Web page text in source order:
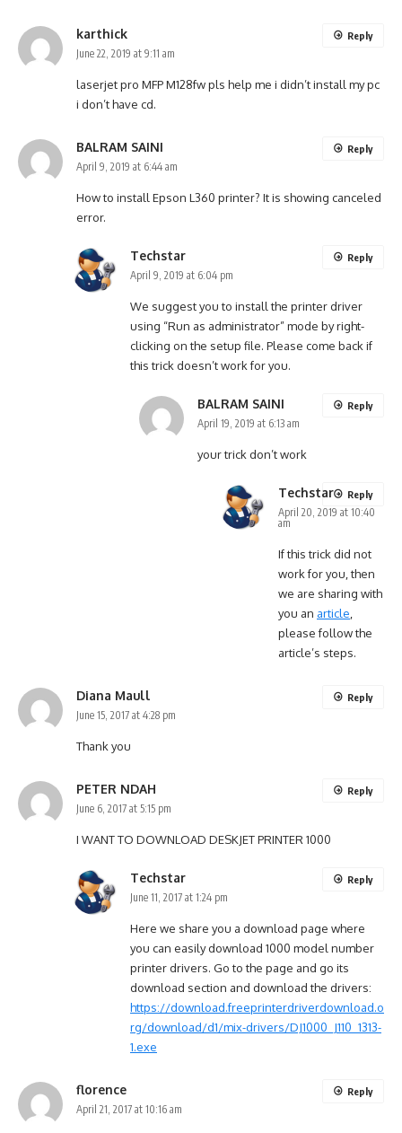
karthick
June 22, 2019 at 9:11 am
laserjet pro MFP M128fw pls help me i didn’t install my pc
i don’t have cd.
Reply
BALRAM SAINI
April 9, 2019 at 6:44 am
How to install Epson L360 printer? It is showing canceled
error.
Reply
Techstar
April 9, 2019 at 6:04 pm
We suggest you to install the printer driver
using “Run as administrator” mode by right-
clicking on the setup file. Please come back if
this trick doesn’t work for you.
Reply
BALRAM SAINI
April 19, 2019 at 6:13 am
your trick don’t work
Reply
Techstar
April 20, 2019 at 10:40
am
If this trick did not
work for you, then
we are sharing with
you an article,
please follow the
article’s steps.
Reply
Diana Maull
June 15, 2017 at 4:28 pm
Thank you
Reply
PETER NDAH
June 6, 2017 at 5:15 pm
I WANT TO DOWNLOAD DESKJET PRINTER 1000
Reply
Techstar
June 11, 2017 at 1:24 pm
Here we share you a download page where
you can easily download 1000 model number
printer drivers. Go to the page and go its
download section and download the drivers:
https://download.freeprinterdriverdownload.o
rg/download/d1/mix-drivers/DJ1000_J110_1313-
1.exe
Reply
florence
April 21, 2017 at 10:16 am
Reply